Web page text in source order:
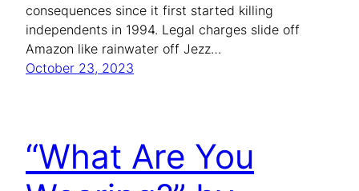
consequences since it first started killing
independents in 1994. Legal charges slide off
Amazon like rainwater off Jezz…
October 23, 2023
“What Are You